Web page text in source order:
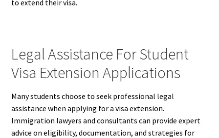
to extend their visa.
Legal Assistance For Student
Visa Extension Applications
Many students choose to seek professional legal
assistance when applying for a visa extension.
Immigration lawyers and consultants can provide expert
advice on eligibility, documentation, and strategies for